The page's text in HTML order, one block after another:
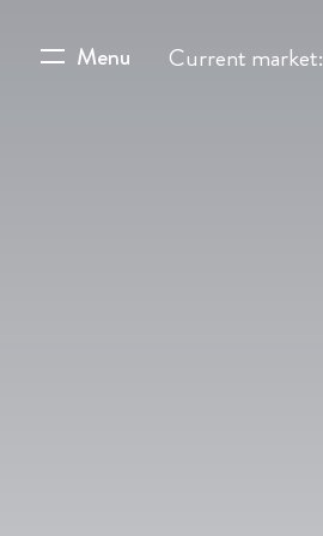
Menu Current market: